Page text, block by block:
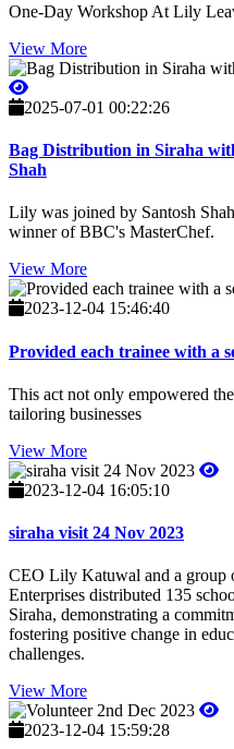
One-Day Workshop At Lily
View More
2025-07-01 00:22:26
Bag Distribution in Siraha
Shah
Lily was joined by Santosh
winner of BBC's MasterChef.
View More
2023-12-04 15:46:40
Provided each trainee with a
This act not only empowered
tailoring businesses
View More
2023-12-04 16:05:10
siraha visit 24 Nov 2023
CEO Lily Katuwal and a group
Enterprises distributed 135
Siraha, demonstrating a
fostering positive change in
challenges.
View More
2023-12-04 15:59:28